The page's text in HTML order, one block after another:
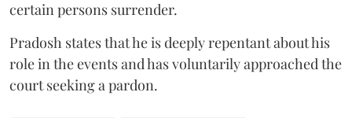
certain persons surrender.
Pradosh states that he is deeply repentant about his
role in the events and has voluntarily approached the
court seeking a pardon.